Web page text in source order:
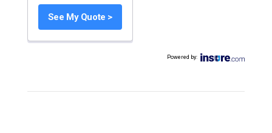
See My Quote >
Powered by: